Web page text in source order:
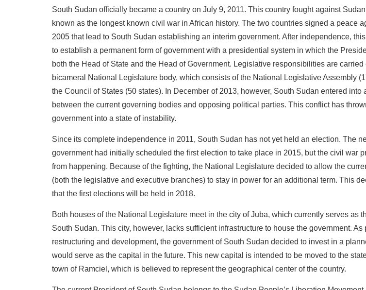
South Sudan officially became a country on July 9, 2011. This country fought against
known as the longest known civil war in African history. The two countries signed a peace
2005 that lead to South Sudan establishing an interim government. After independence,
to establish a permanent form of government with a presidential system in which the
both the Head of State and the Head of Government. Legislative responsibilities are carried
bicameral National Legislature body, which consists of the National Legislative Assembly
the Council of States (50 states). In December of 2013, however, South Sudan entered into
between the current governing bodies and opposing political parties. This conflict has
government into a state of instability.
Since its complete independence in 2011, South Sudan has not yet held an election. The
government had initially scheduled the first election to take place in 2015, but the civil war
from happening. Because of the fighting, the National Legislature decided to allow the
(both the legislative and executive branches) to stay in power for an additional term. This
that the first elections will be held in 2018.
Both houses of the National Legislature meet in the city of Juba, which currently serves as
South Sudan. This city, however, lacks sufficient infrastructure to house the government. As
restructuring and development, the government of South Sudan decided to invest in a
would serve as the capital in the future. This new capital is intended to be moved to the
town of Ramciel, which is believed to represent the geographical center of the country.